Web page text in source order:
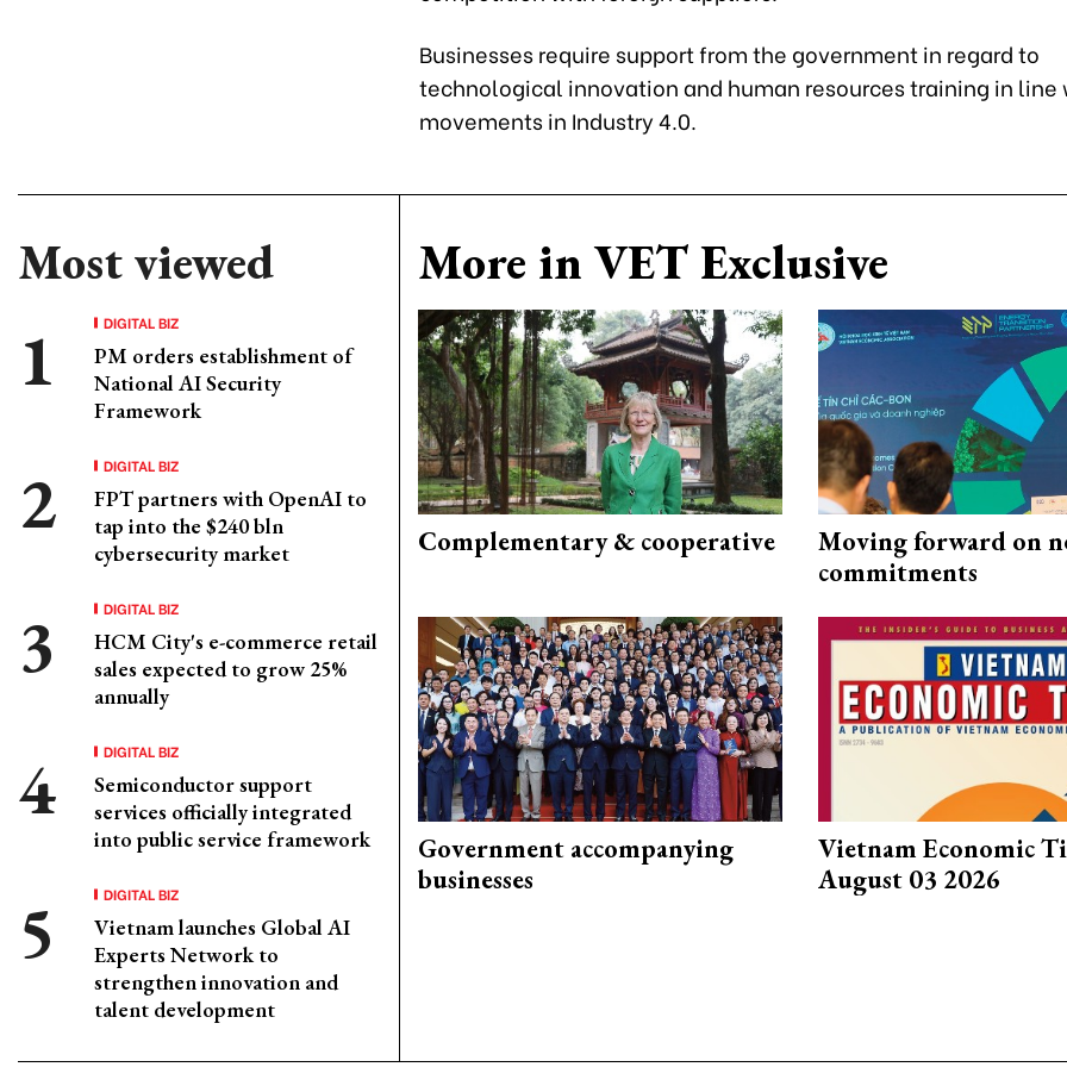
Businesses require support from the government in regard to
technological innovation and human resources training in line
movements in Industry 4.0.
Most viewed
DIGITAL BIZ
PM orders establishment of
National AI Security
Framework
DIGITAL BIZ
FPT partners with OpenAI to
tap into the $240 bln
cybersecurity market
DIGITAL BIZ
HCM City's e-commerce retail
sales expected to grow 25%
annually
DIGITAL BIZ
Semiconductor support
services officially integrated
into public service framework
DIGITAL BIZ
Vietnam launches Global AI
Experts Network to
strengthen innovation and
talent development
More in VET Exclusive
Complementary & cooperative
Moving forward on
commitments
Government accompanying
businesses
Vietnam Economic
August 03 2026